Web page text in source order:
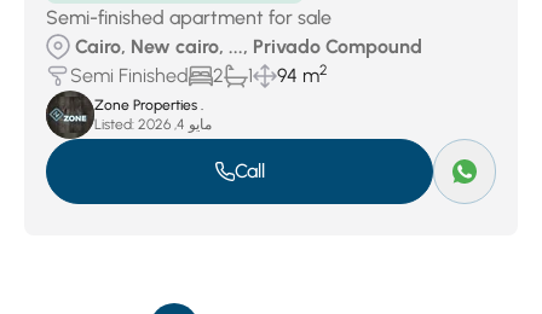
Semi-finished apartment for sale
Cairo, New cairo, ..., Privado Compound
Semi Finished
2 1 94 m2
Zone Properties .
Listed:
مايو 4, 2026
Call